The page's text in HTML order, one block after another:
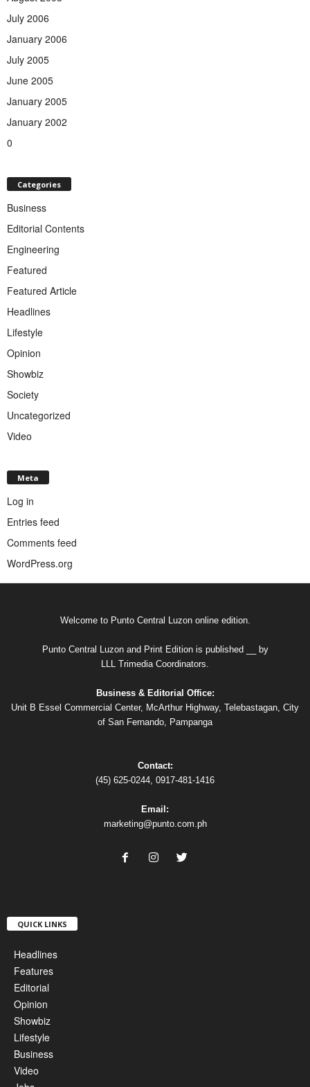
July 2006
January 2006
July 2005
June 2005
January 2005
January 2002
0
Categories
Business
Editorial Contents
Engineering
Featured
Featured Article
Headlines
Lifestyle
Opinion
Showbiz
Society
Uncategorized
Video
Meta
Log in
Entries feed
Comments feed
WordPress.org
Welcome to Punto Central Luzon online edition.
Punto Central Luzon and Print Edition is published __ by
LLL Trimedia Coordinators.
Business & Editorial Office:
Unit B Essel Commercial Center, McArthur Highway, Telebastagan, City
of San Fernando, Pampanga
Contact:
(45) 625-0244, 0917-481-1416
Email:
marketing@punto.com.ph
QUICK LINKS
Headlines
Features
Editorial
Opinion
Showbiz
Lifestyle
Business
Video